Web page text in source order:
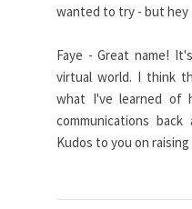
wanted to try - but hey
Faye - Great name!
virtual world. I think
what I've learned of
communications
Kudos to you on